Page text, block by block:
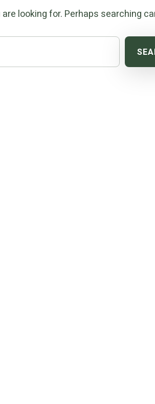
looking for. Perhaps searching